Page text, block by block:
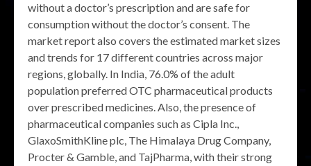
without a doctor’s prescription and are safe for
consumption without the doctor’s consent. The
market report also covers the estimated market sizes
and trends for 17 different countries across major
regions, globally. In India, 76.0% of the adult
population preferred OTC pharmaceutical products
over prescribed medicines. Also, the presence of
pharmaceutical companies such as Cipla Inc.,
GlaxoSmithKline plc, The Himalaya Drug Company,
Procter & Gamble, and TajPharma, with their strong